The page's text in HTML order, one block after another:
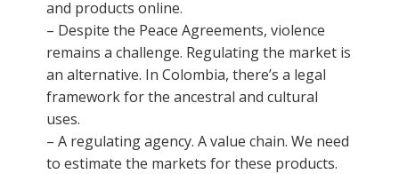
and products online.
– Despite the Peace Agreements, violence
remains a challenge. Regulating the market is
an alternative. In Colombia, there’s a legal
framework for the ancestral and cultural
uses.
– A regulating agency. A value chain. We need
to estimate the markets for these products.